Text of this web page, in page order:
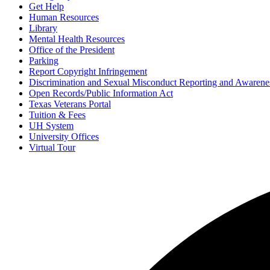
Get Help
Human Resources
Library
Mental Health Resources
Office of the President
Parking
Report Copyright Infringement
Discrimination and Sexual Misconduct Reporting and
Open Records/Public Information Act
Texas Veterans Portal
Tuition & Fees
UH System
University Offices
Virtual Tour